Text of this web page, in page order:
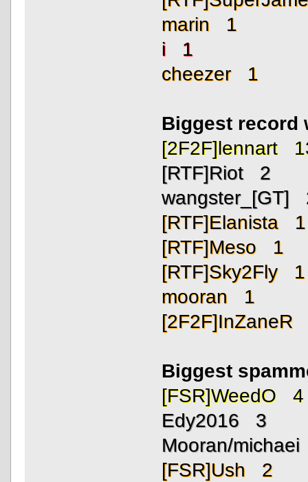
marin 1
i 1
cheezer 1
Biggest record
[2F2F]lennart
[RTF]Riot 2
wangster_[GT]
[RTF]Elanista 1
[RTF]Meso 1
[RTF]Sky2Fly 1
mooran 1
[2F2F]InZaneR
Biggest
[FSR]WeedO 4
Edy2016 3
Mooran/
[FSR]Ush 2